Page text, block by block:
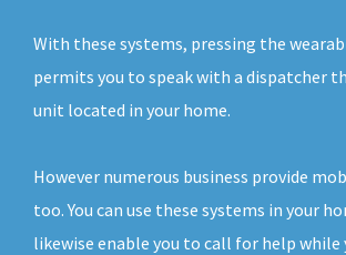
With these systems, pressing the
permits you to speak with a dispatcher
unit located in your home.
However numerous business provide
too. You can use these systems in your
likewise enable you to call for help while